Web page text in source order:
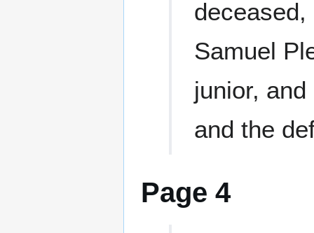
Samuel
junior,
and the
Page 4